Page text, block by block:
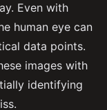
Even with
human eye can
data points.
images with
identifying